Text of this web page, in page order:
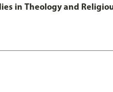
in Theology and